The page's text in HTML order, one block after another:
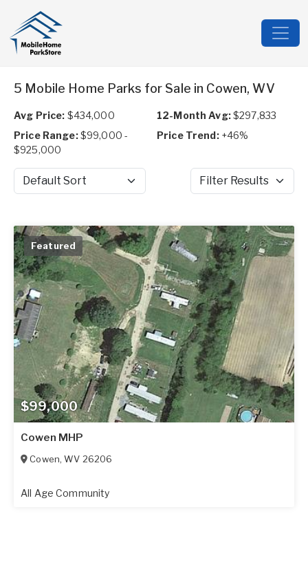
5 Mobile Home Parks for Sale in Cowen, WV
Avg Price: $434,000 12-Month Avg:$297,833
Price Range:$99,000 -
$925,000
Price Trend: +46%
Sort by Filter Results
$99,000
Featured
Cowen MHP
Cowen,WV 26206
All Age Community